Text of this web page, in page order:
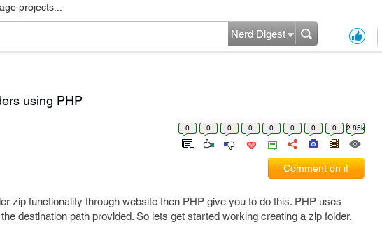
projects...
Nerd Digest
using PHP
0 0 0 0 0 0 0 0 2.85k
Comment on it
zip functionality through website then PHP give you to do this. PHP uses
destination path provided. So lets get started working creating a zip folder.